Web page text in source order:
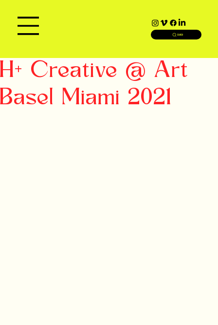
SEARCH
H+ Creative @ Art
Basel Miami 2021